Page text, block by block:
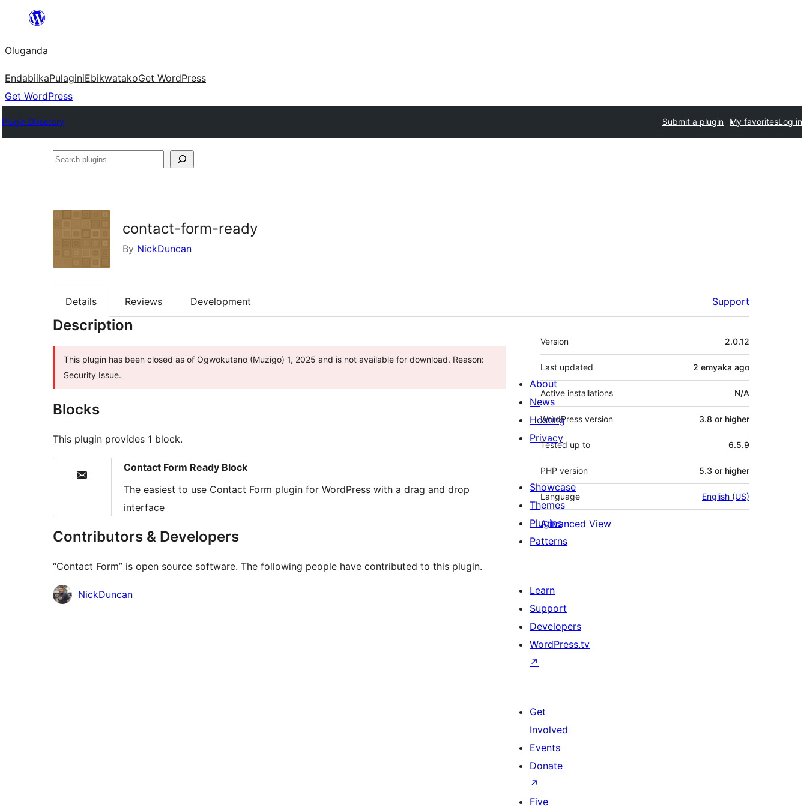
Bukka
Oluganda
EndabiikaPulaginiEbikwatakoGet WordPress
Get WordPress
Plugin Directory Submit a plugin My favoritesLog in
Search
contact-form-ready
By NickDuncan
Details Reviews Development Support
Description
This plugin has been closed as of Ogwokutano (Muzigo) 1, 2025 and is not available for download. Reason:
Security Issue.
Blocks
This plugin provides 1 block.
Contact Form Ready Block
The easiest to use Contact Form plugin for WordPress with a drag and drop
interface
Contributors & Developers
“Contact Form” is open source software. The following people have contributed to this plugin.
Contributors
NickDuncan
Meta
Version 2.0.12
Last updated 2 emyaka ago
Active installations N/A
WordPress version 3.8 or higher
Tested up to 6.5.9
PHP version 5.3 or higher
Language English (US)
Advanced View
About
News
Hosting
Privacy
Showcase
Themes
Plugins
Patterns
Learn
Support
Developers
WordPress.tv
↗
Get
Involved
Events
Donate
↗
Five